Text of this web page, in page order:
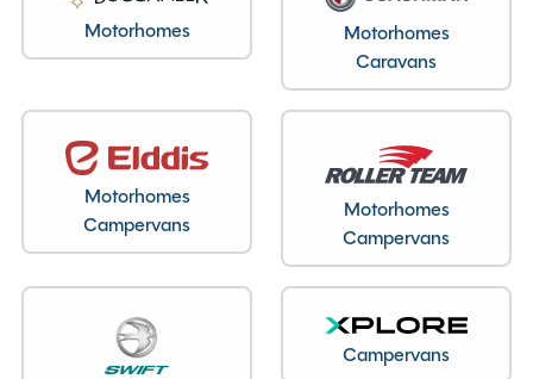
Motorhomes
Motorhomes
Caravans
Motorhomes
Campervans
Motorhomes
Campervans
Campervans